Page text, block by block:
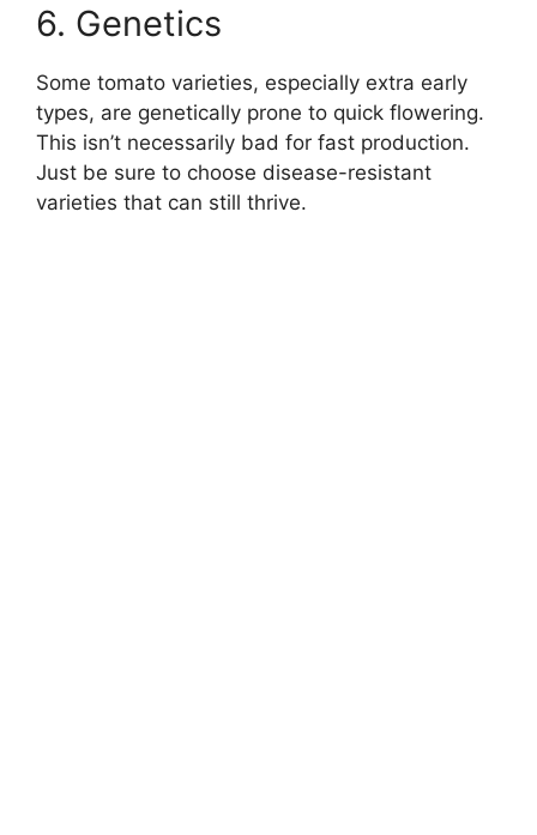
6. Genetics
Some tomato varieties, especially extra early
types, are genetically prone to quick flowering.
This isn’t necessarily bad for fast production.
Just be sure to choose disease-resistant
varieties that can still thrive.